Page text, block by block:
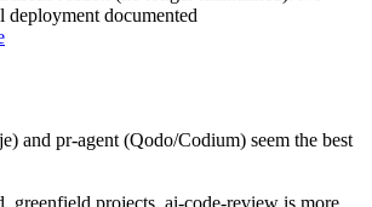
deployment documented
and pr-agent (Qodo/Codium) seem the best